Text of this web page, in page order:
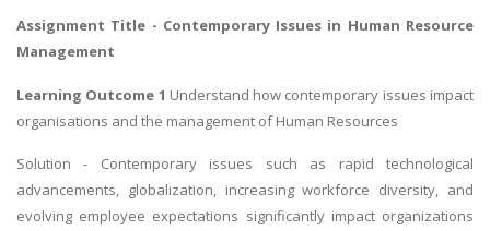
Assignment Title - Contemporary Issues in Human Resource
Management
Learning Outcome 1 Understand how contemporary issues impact
organisations and the management of Human Resources
Solution - Contemporary issues such as rapid technological
advancements, globalization, increasing workforce diversity, and
evolving employee expectations significantly impact organizations